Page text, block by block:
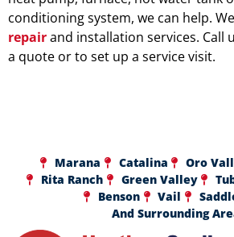
conditioning system, we can help.
repairand installation services. Call
a quote or to set up a service visit.
Marana Catalina Oro
Rita Ranch
Green Valley
Benson
Vail
And Surrounding